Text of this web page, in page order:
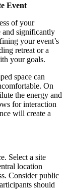
Event
of your
and significantly
your event’s
retreat or a
your goals.
space can
On
the energy and
for interaction
will create a
Select a site
location
Consider public
should